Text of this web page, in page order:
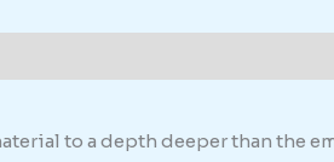
to a depth deeper than the